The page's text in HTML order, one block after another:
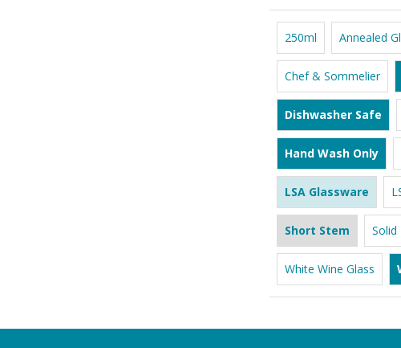
250ml Annealed
Chef & Sommelier
Dishwasher Safe
Hand Wash Only
LSA Glassware
Short Stem Solid
White Wine Glass